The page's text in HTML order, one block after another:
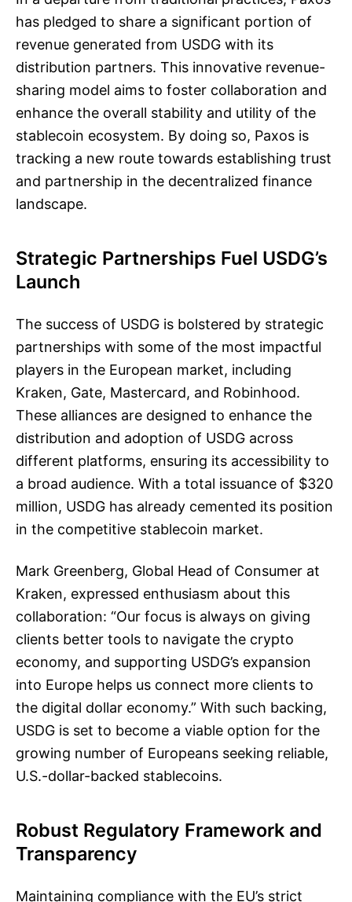
has pledged to share a significant portion of
revenue generated from USDG with its
distribution partners. This innovative revenue-
sharing model aims to foster collaboration and
enhance the overall stability and utility of the
stablecoin ecosystem. By doing so, Paxos is
tracking a new route towards establishing trust
and partnership in the decentralized finance
landscape.
Strategic Partnerships Fuel USDG’s
Launch
The success of USDG is bolstered by strategic
partnerships with some of the most impactful
players in the European market, including
Kraken, Gate, Mastercard, and Robinhood.
These alliances are designed to enhance the
distribution and adoption of USDG across
different platforms, ensuring its accessibility to
a broad audience. With a total issuance of $320
million, USDG has already cemented its position
in the competitive stablecoin market.
Mark Greenberg, Global Head of Consumer at
Kraken, expressed enthusiasm about this
collaboration: “Our focus is always on giving
clients better tools to navigate the crypto
economy, and supporting USDG’s expansion
into Europe helps us connect more clients to
the digital dollar economy.” With such backing,
USDG is set to become a viable option for the
growing number of Europeans seeking reliable,
U.S.-dollar-backed stablecoins.
Robust Regulatory Framework and
Transparency
Maintaining compliance with the EU’s strict